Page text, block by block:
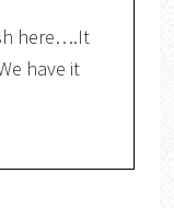
here….It
have it